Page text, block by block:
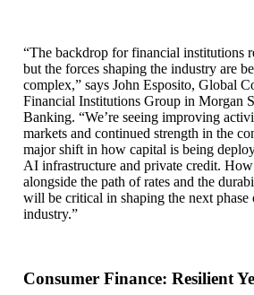
“The backdrop for financial institutions
but the forces shaping the industry are
complex,” says John Esposito, Global
Financial Institutions Group in Morgan
Banking. “We’re seeing improving
markets and continued strength in the
major shift in how capital is being
AI infrastructure and private credit.
alongside the path of rates and the
will be critical in shaping the next phase
industry.”
Consumer Finance: Resilient